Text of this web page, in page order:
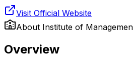
Visit Official Website
About Institute of
Overview